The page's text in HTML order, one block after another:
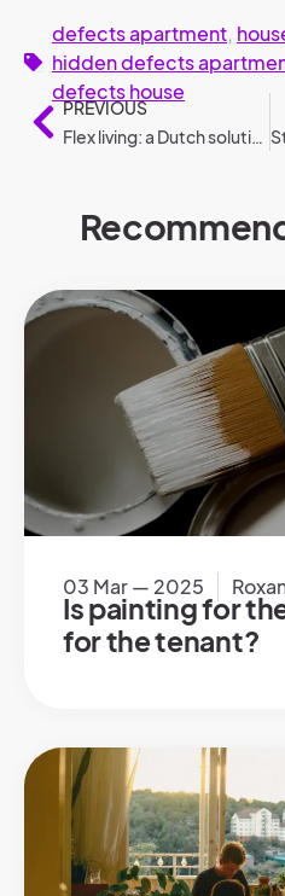
defects apartment,
hidden defects
defects house
PREVIOUS
Flex living: a Dutch solution for social housing
03 Mar — 2025
Is painting for
for the tenant?